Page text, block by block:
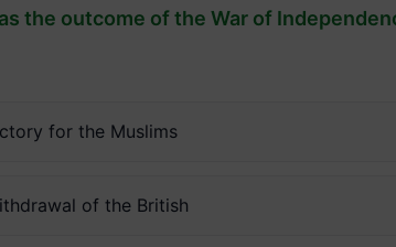
the outcome of the War of
for the Muslims
of the British